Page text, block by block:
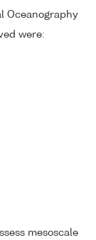
Oceanography
were:
mesoscale